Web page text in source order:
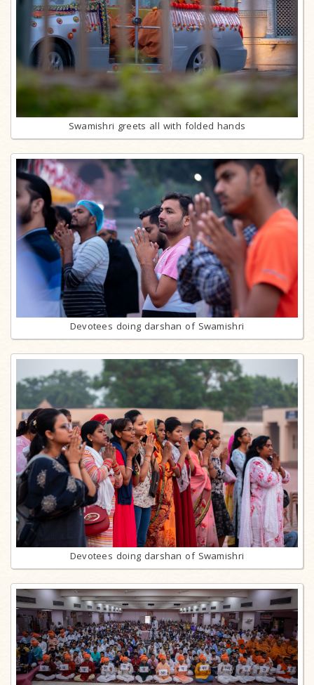
Swamishri greets all with folded hands
Devotees doing darshan of Swamishri
Devotees doing darshan of Swamishri